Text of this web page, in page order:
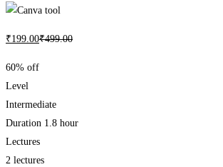
₹199 .00₹499.00
60% off
Level
Intermediate
Duration 1.8 hour
Lectures
2 lectures